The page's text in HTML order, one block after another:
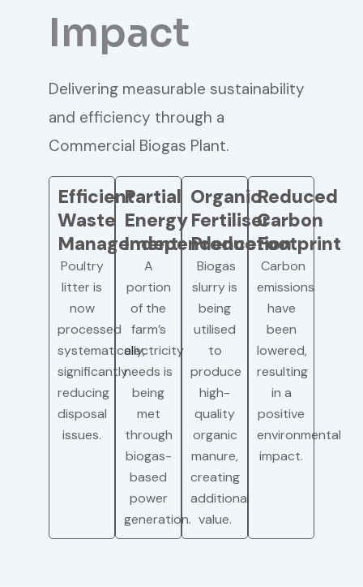
Impact
Delivering measurable sustainability
and efficiency through a
Commercial Biogas Plant.
Efficient
Waste
Management
Poultry
litter is
now
processed
systematically,
significantly
reducing
disposal
issues.
Partial
Energy
Independence
A
portion
of the
farm’s
electricity
needs is
being
met
through
biogas-
based
power
generation.
Organic
Fertiliser
Production
Biogas
slurry is
being
utilised
to
produce
high-
quality
organic
manure,
creating
additional
value.
Reduced
Carbon
Footprint
Carbon
emissions
have
been
lowered,
resulting
in a
positive
environmental
impact.